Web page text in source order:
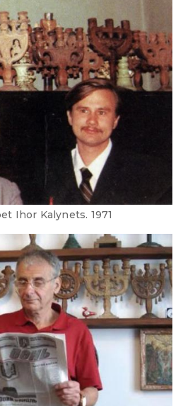
Ihor Kalynets. 1971